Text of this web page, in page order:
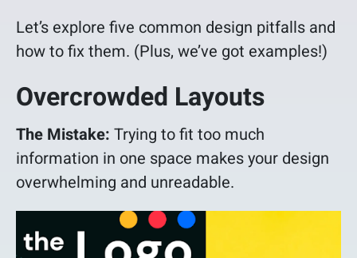
Let’s explore five common design pitfalls and
how to fix them. (Plus, we’ve got examples!)
Overcrowded Layouts
The Mistake: Trying to fit too much
information in one space makes your design
overwhelming and unreadable.